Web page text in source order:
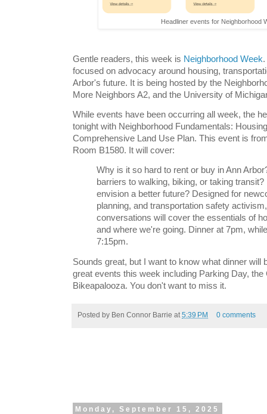
Headliner events for Neighborhood
Gentle readers, this week is Neighborhood Week
focused on advocacy around housing,
Arbor's future. It is being hosted by the
More Neighbors A2, and the University of
While events have been occurring all week, the
tonight with Neighborhood Fundamentals:
Comprehensive Land Use Plan. This event is
Room B1580. It will cover:
Why is it so hard to rent or buy in Ann
barriers to walking, biking, or taking
envision a better future? Designed for
planning, and transportation safety
conversations will cover the essentials of
and where we're going. Dinner at 7pm,
7:15pm.
Sounds great, but I want to know what dinner will
great events this week including Parking Day, the
Bikeapalooza. You don't want to miss it.
Posted by Ben Connor Barrie at5:39 PM 0 comments
Monday, September 15, 2025